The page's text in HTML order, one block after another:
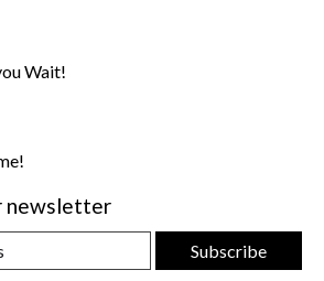
Wait!
newsletter
Subscribe